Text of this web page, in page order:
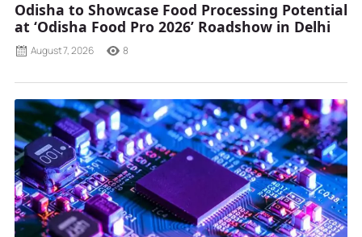
Odisha to Showcase Food Processing Potential
at ‘Odisha Food Pro 2026’ Roadshow in Delhi
August 7, 2026 8